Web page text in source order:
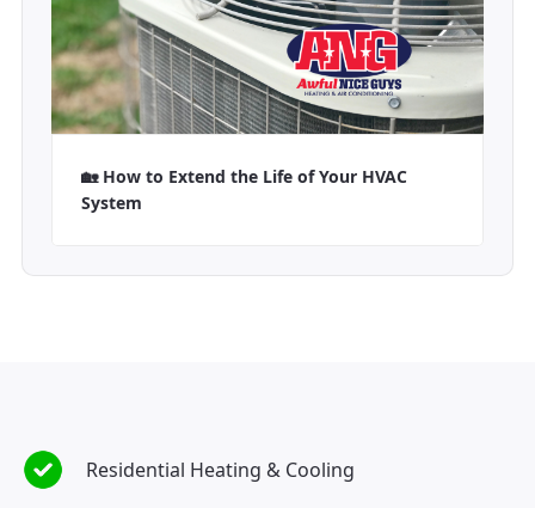
🏡 How to Extend the Life of Your HVAC
System
Residential Heating & Cooling